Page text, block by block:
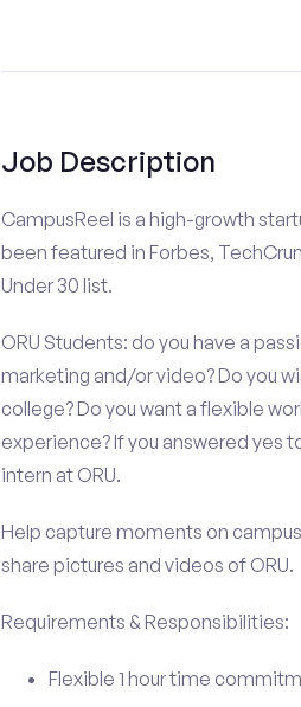
Job Description
CampusReel is a high-growth
been featured in Forbes,
Under 30 list.
ORU Students: do you have a
marketing and/or video? Do you
college? Do you want a flexible
experience? If you answered yes
intern at ORU.
Help capture moments on
share pictures and videos of ORU.
Requirements & Responsibilities:
Flexible 1 hour time